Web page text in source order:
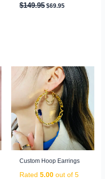
$149.95 $69.95
Custom Hoop Earrings
Rated 5.00out of 5